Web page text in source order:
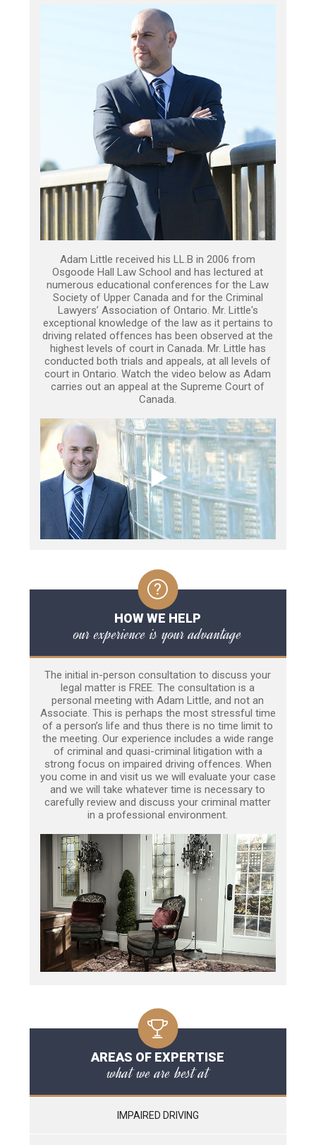
Adam Little received his LL.B in 2006 from
Osgoode Hall Law School and has lectured at
numerous educational conferences for the Law
Society of Upper Canada and for the Criminal
Lawyers’ Association of Ontario. Mr. Little's
exceptional knowledge of the law as it pertains to
driving related offences has been observed at the
highest levels of court in Canada. Mr. Little has
conducted both trials and appeals, at all levels of
court in Ontario. Watch the video below as Adam
carries out an appeal at the Supreme Court of
Canada.
HOW WE HELP
our experience is your advantage
The initial in-person consultation to discuss your
legal matter is FREE. The consultation is a
personal meeting with Adam Little, and not an
Associate. This is perhaps the most stressful time
of a person’s life and thus there is no time limit to
the meeting. Our experience includes a wide range
of criminal and quasi-criminal litigation with a
strong focus on impaired driving offences. When
you come in and visit us we will evaluate your case
and we will take whatever time is necessary to
carefully review and discuss your criminal matter
in a professional environment.
AREAS OF EXPERTISE
what we are best at
IMPAIRED DRIVING